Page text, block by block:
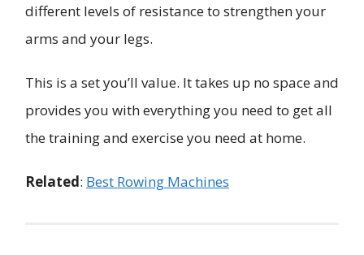
different levels of resistance to strengthen your
arms and your legs.
This is a set you’ll value. It takes up no space and
provides you with everything you need to get all
the training and exercise you need at home.
Related: Best Rowing Machines